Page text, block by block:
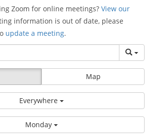
Zoom for online meetings? View our
information is out of date, please
update a meeting.
Map
Everywhere
Monday